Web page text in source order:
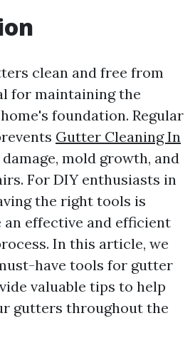
clean and free from
for maintaining the
foundation. Regular
Gutter Cleaning In
mold growth, and
For DIY enthusiasts in
the right tools is
effective and efficient
In this article, we
have tools for gutter
valuable tips to help
gutters throughout the